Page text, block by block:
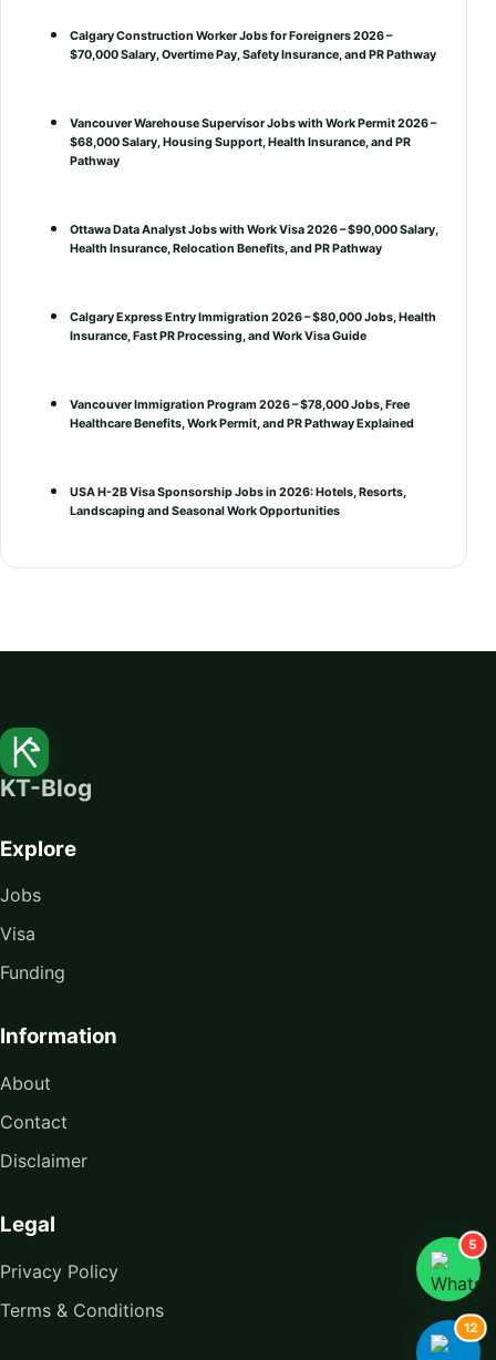
Calgary Construction Worker Jobs for Foreigners 2026 –
$70,000 Salary, Overtime Pay, Safety Insurance, and PR Pathway
Vancouver Warehouse Supervisor Jobs with Work Permit 2026 –
$68,000 Salary, Housing Support, Health Insurance, and PR
Pathway
Ottawa Data Analyst Jobs with Work Visa 2026 – $90,000 Salary,
Health Insurance, Relocation Benefits, and PR Pathway
Calgary Express Entry Immigration 2026 – $80,000 Jobs, Health
Insurance, Fast PR Processing, and Work Visa Guide
Vancouver Immigration Program 2026 – $78,000 Jobs, Free
Healthcare Benefits, Work Permit, and PR Pathway Explained
USA H-2B Visa Sponsorship Jobs in 2026: Hotels, Resorts,
Landscaping and Seasonal Work Opportunities
KT-Blog
Explore
Jobs
Visa
Funding
Information
About
Contact
Disclaimer
Legal
Privacy Policy
Terms & Conditions
5
12